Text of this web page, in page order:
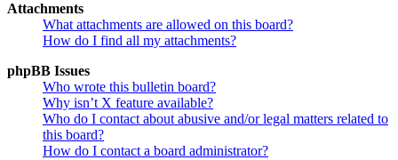
Attachments
What attachments are allowed on this board?
How do I find all my attachments?
phpBB Issues
Who wrote this bulletin board?
Why isn’t X feature available?
Who do I contact about abusive and/or legal matters related to
this board?
How do I contact a board administrator?